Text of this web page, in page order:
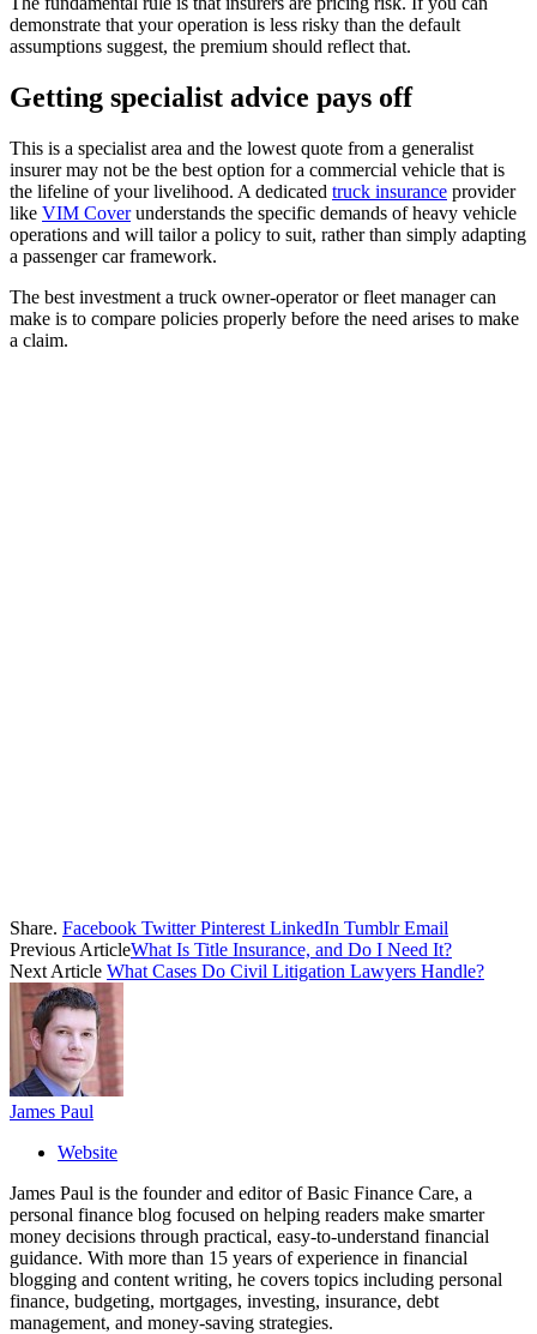
demonstrate that your operation is less risky than the default
assumptions suggest, the premium should reflect that.
Getting specialist advice pays off
This is a specialist area and the lowest quote from a generalist
insurer may not be the best option for a commercial vehicle that is
the lifeline of your livelihood. A dedicated truck insurance provider
like VIM Coverunderstands the specific demands of heavy vehicle
operations and will tailor a policy to suit, rather than simply adapting
a passenger car framework.
The best investment a truck owner-operator or fleet manager can
make is to compare policies properly before the need arises to make
a claim.
Share. Facebook Twitter Pinterest LinkedIn Tumblr Email
Previous ArticleWhat Is Title Insurance, and Do I Need It?
Next Article What Cases Do Civil Litigation Lawyers Handle?
James Paul
Website
James Paul is the founder and editor of Basic Finance Care, a
personal finance blog focused on helping readers make smarter
money decisions through practical, easy-to-understand financial
guidance. With more than 15 years of experience in financial
blogging and content writing, he covers topics including personal
finance, budgeting, mortgages, investing, insurance, debt
management, and money-saving strategies.